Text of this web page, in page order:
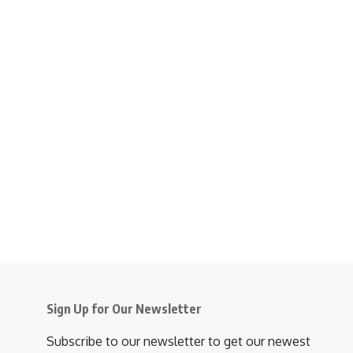
Sign Up for Our Newsletter
Subscribe to our newsletter to get our newest